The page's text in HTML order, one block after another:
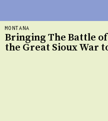
MONTANA
Bringing The Battle
the Great Sioux War